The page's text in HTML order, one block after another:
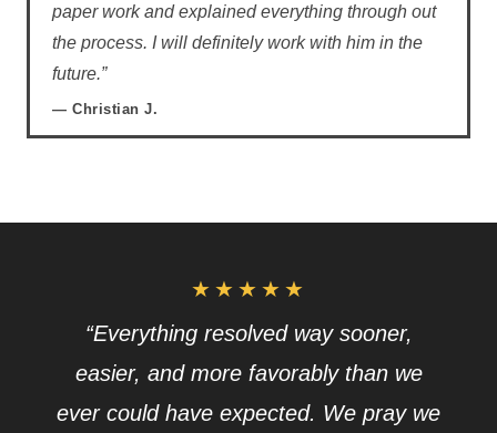
paper work and explained everything through out
the process. I will definitely work with him in the
future.”
— Christian J.
★★★★★
“Everything resolved way sooner,
easier, and more favorably than we
ever could have expected. We pray we